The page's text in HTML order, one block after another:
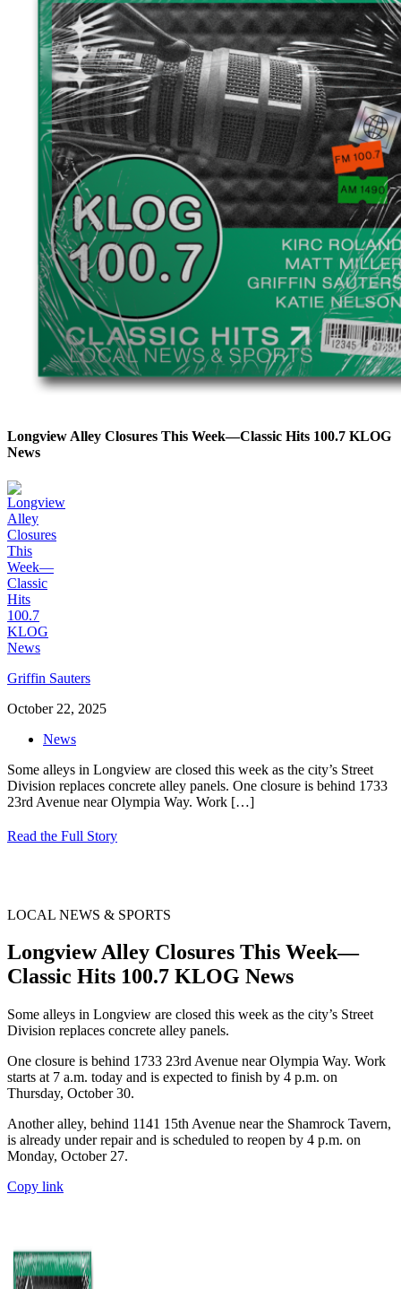
Longview Alley Closures This Week—Classic Hits 100.7 KLOG
News
Griffin Sauters
October 22, 2025
News
Some alleys in Longview are closed this week as the city’s Street
Division replaces concrete alley panels. One closure is behind 1733
23rd Avenue near Olympia Way. Work […]
Read the Full Story
LOCAL NEWS & SPORTS
Longview Alley Closures This Week—
Classic Hits 100.7 KLOG News
Some alleys in Longview are closed this week as the city’s Street
Division replaces concrete alley panels.
One closure is behind 1733 23rd Avenue near Olympia Way. Work
starts at 7 a.m. today and is expected to finish by 4 p.m. on
Thursday, October 30.
Another alley, behind 1141 15th Avenue near the Shamrock Tavern,
is already under repair and is scheduled to reopen by 4 p.m. on
Monday, October 27.
Copy link